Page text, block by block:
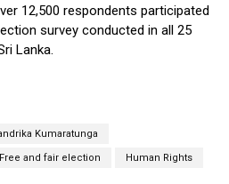
12,500 respondents participated
survey conducted in all 25
Lanka.
Kumaratunga
Free and fair election Human Rights